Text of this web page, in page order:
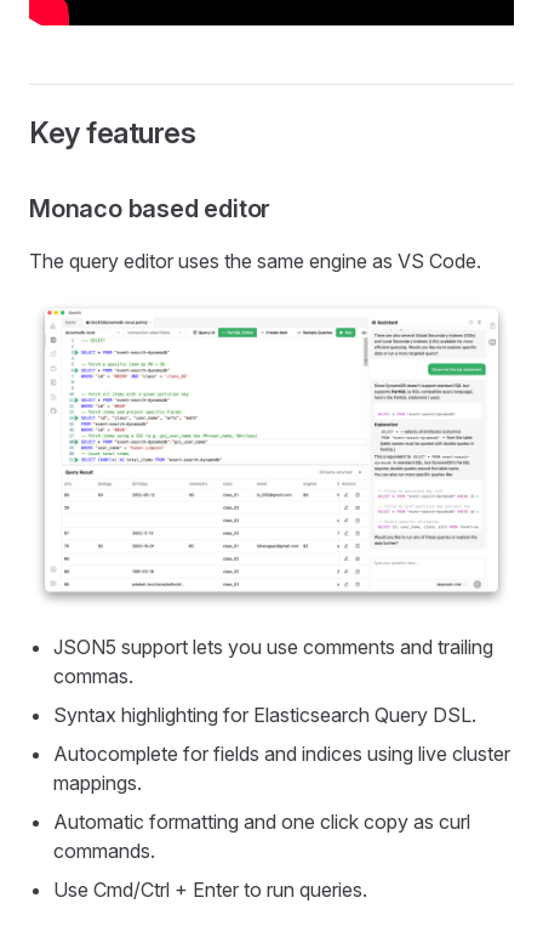
Key features
Monaco based editor
The query editor uses the same engine as VS Code.
JSON5 support lets you use comments and trailing
commas.
Syntax highlighting for Elasticsearch Query DSL.
Autocomplete for fields and indices using live cluster
mappings.
Automatic formatting and one click copy as curl
commands.
Use Cmd/Ctrl + Enter to run queries.